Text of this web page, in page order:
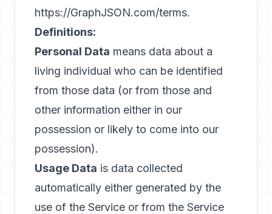
https://GraphJSON.com/terms.
Definitions:
Personal Data means data about a
living individual who can be identified
from those data (or from those and
other information either in our
possession or likely to come into our
possession).
Usage Data is data collected
automatically either generated by the
use of the Service or from the Service